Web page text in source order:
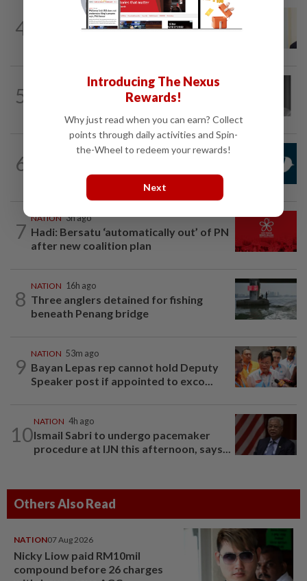
4
8h ago
Ismail Sabri warded at IJN ahead of
5
Former chief justice Mohamed Eusoff
6
1h ago
Malaysia Airlines pilots as part of...
7
NATION 3h ago
Hadi: Bersatu ‘automatically out’ of PN
after new coalition plan
8
NATION 16h ago
Three anglers detained for fishing
beneath Penang bridge
9
NATION 53m ago
Bayan Lepas rep cannot hold Deputy
Speaker post if appointed to exco...
10
NATION 4h ago
Ismail Sabri to undergo pacemaker
procedure at IJN this afternoon, says...
Others Also Read
NATION07 Aug 2026
Nicky Liow paid RM10mil
compound before 26 charges
Introducing The Nexus
Rewards!
Why just read when you can earn? Collect
points through daily activities and Spin-
the-Wheel to redeem your rewards!
Next